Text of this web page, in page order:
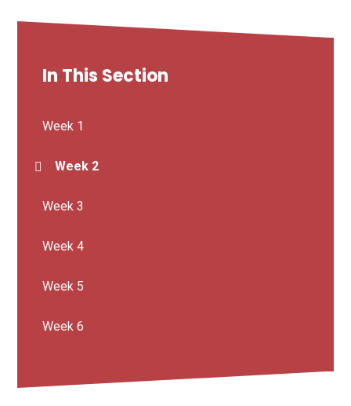
In This Section
Week 1
Week 2
Week 3
Week 4
Week 5
Week 6